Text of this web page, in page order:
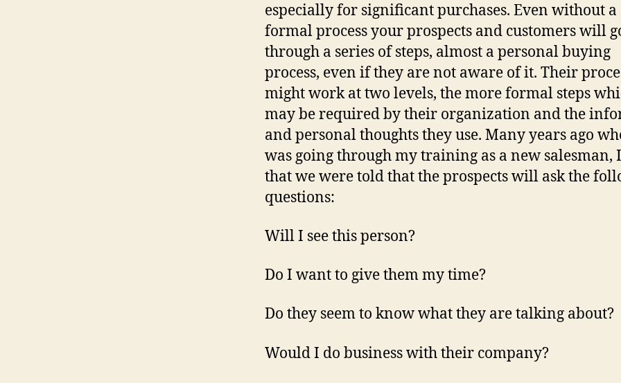
especially for significant purchases. Even without a
formal process your prospects and customers will
through a series of steps, almost a personal buying
process, even if they are not aware of it. Their
might work at two levels, the more formal steps
may be required by their organization and the
and personal thoughts they use. Many years ago
was going through my training as a new salesman,
that we were told that the prospects will ask the
questions:
Will I see this person?
Do I want to give them my time?
Do they seem to know what they are talking about?
Would I do business with their company?